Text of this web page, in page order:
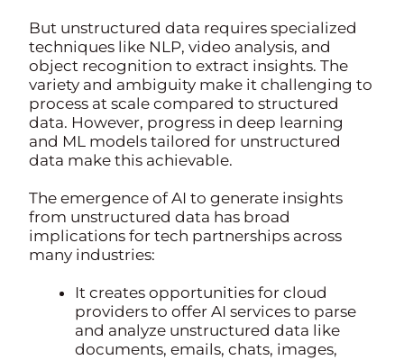
But unstructured data requires specialized
techniques like NLP, video analysis, and
object recognition to extract insights. The
variety and ambiguity make it challenging to
process at scale compared to structured
data. However, progress in deep learning
and ML models tailored for unstructured
data make this achievable.
The emergence of AI to generate insights
from unstructured data has broad
implications for tech partnerships across
many industries:
It creates opportunities for cloud
providers to offer AI services to parse
and analyze unstructured data like
documents, emails, chats, images,